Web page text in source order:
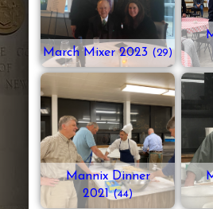
March Mixer 2023 (29)
Mannix Dinner
2021(44)